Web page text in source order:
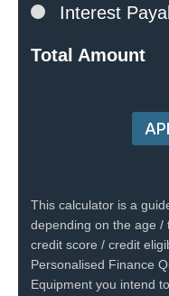
Interest
Total Amount
This calculator is a
depending on the age /
credit score / credit
Personalised Finance
Equipment you intend